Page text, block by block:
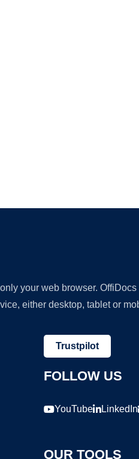
your web browser. OffiDocs
either desktop, tablet or
Trustpilot
FOLLOW US
YouTube LinkedIn
OUR TOOLS